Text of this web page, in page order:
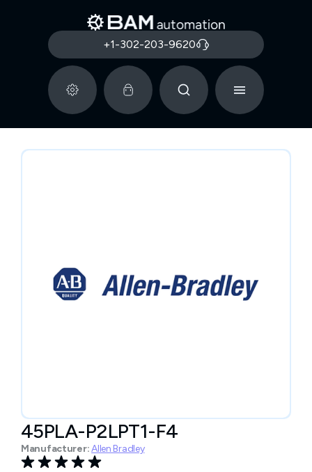
+1-302-203-9620
45PLA-P2LPT1-F4
Manufacturer:Allen Bradley